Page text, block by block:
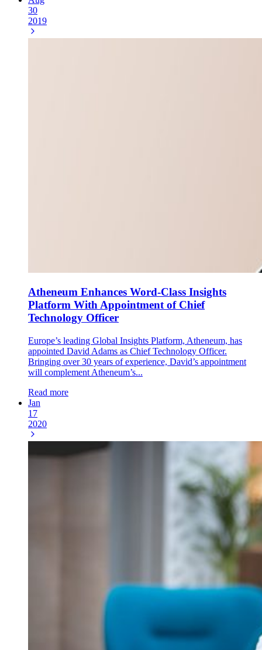
30
2019
Atheneum Enhances Word-Class Insights
Platform With Appointment of Chief
Technology Officer
Europe’s leading Global Insights Platform, Atheneum, has
appointed David Adams as Chief Technology Officer.
Bringing over 30 years of experience, David’s appointment
will complement Atheneum’s...
Read more
Jan
17
2020